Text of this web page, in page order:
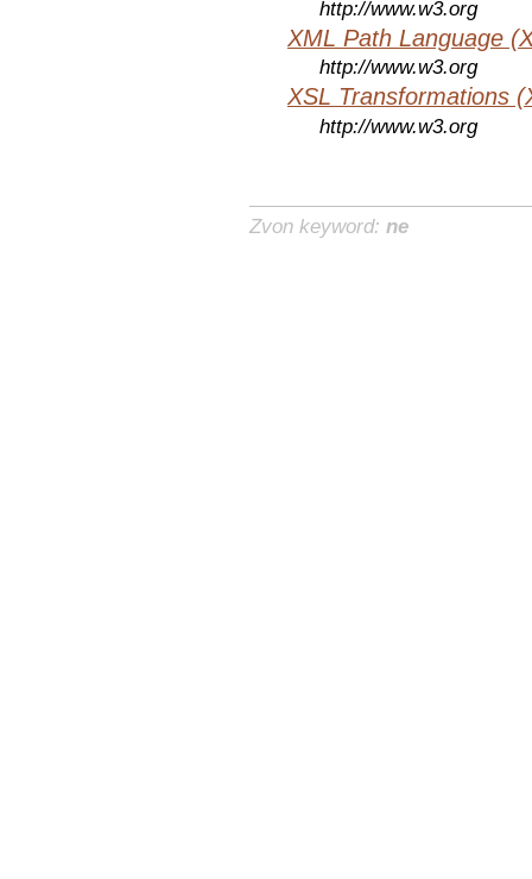
http://www.w3.org
XML Path Language
http://www.w3.org
XSL Transformations
http://www.w3.org
Zvon keyword: ne